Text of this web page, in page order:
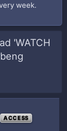
week.
'WATCH
ACCESS